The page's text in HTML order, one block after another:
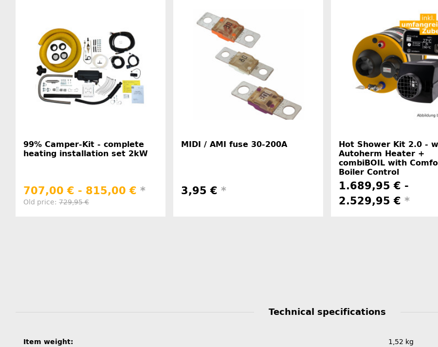
99% Camper-Kit - complete
heating installation set 2kW
707,00 € - 815,00 € *
Old price: 729,95 €
MIDI / AMI fuse 30-200A
3,95 € *
Hot Shower Kit 2.0 -
Autoherm Heater +
combiBOIL with
Boiler Control
1.689,95 € -
2.529,95 € *
Technical specifications
Item information
Value
Item weight: 1,52 kg